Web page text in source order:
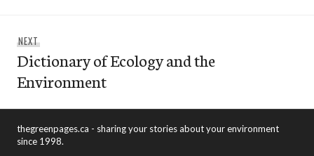
NEXTNext
post:
Dictionary of Ecology and the
Environment
thegreenpages.ca - sharing your stories about your environment
since 1998.